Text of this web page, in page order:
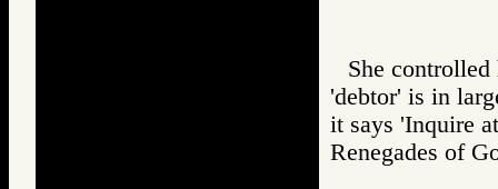
She
'debtor' is in
it says 'Inquire
Renegades of